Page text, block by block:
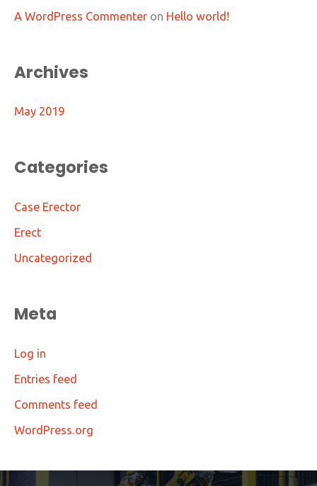
:A WordPress Commenter on Hello world!
Archives
May 2019
Categories
Case Erector
Erect
Uncategorized
Meta
Log in
Entries feed
Comments feed
WordPress.org